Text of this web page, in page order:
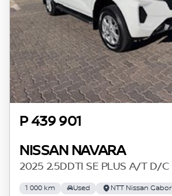
Please note that you should
financial advice before
agreements.
P 439 901
NISSAN NAVARA
2025 2.5DDTI SE PLUS A/T D/
1 000 km Used NTT Nissan